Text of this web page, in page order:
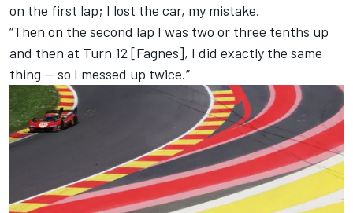
on the first lap; I lost the car, my mistake.
“Then on the second lap I was two or three tenths up
and then at Turn 12 [Fagnes], I did exactly the same
thing — so I messed up twice.”